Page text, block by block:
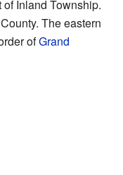
Inland Township.
The eastern
ofGrand